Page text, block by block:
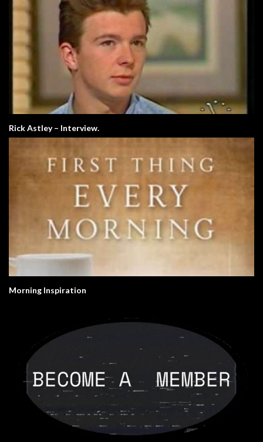
Rick Astley – Interview.
Morning Inspiration